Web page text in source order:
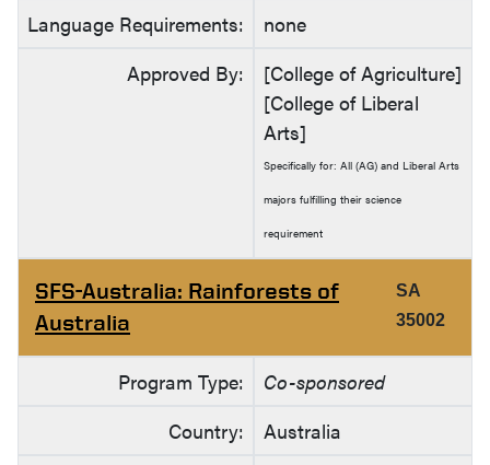
Language Requirements:
none
Approved By:
[College of Agriculture]
[College of Liberal
Arts]
Specifically for: All (AG) and Liberal Arts
majors fulfilling their science
requirement
SFS-Australia: Rainforests of
Australia
SA
35002
Program Type:
Co-sponsored
Country:
Australia